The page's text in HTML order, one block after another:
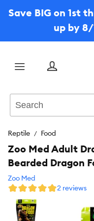
Save BIG on 1st
up by 8/
Menu
Reptile Food
Zoo Med Adult
Bearded Dragon
Zoo Med
2 reviews